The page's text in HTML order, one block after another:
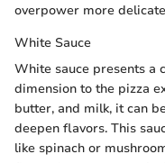
overpower more
White Sauce
White sauce presents a
dimension to the pizza
butter, and milk, it can
deepen flavors. This
like spinach or